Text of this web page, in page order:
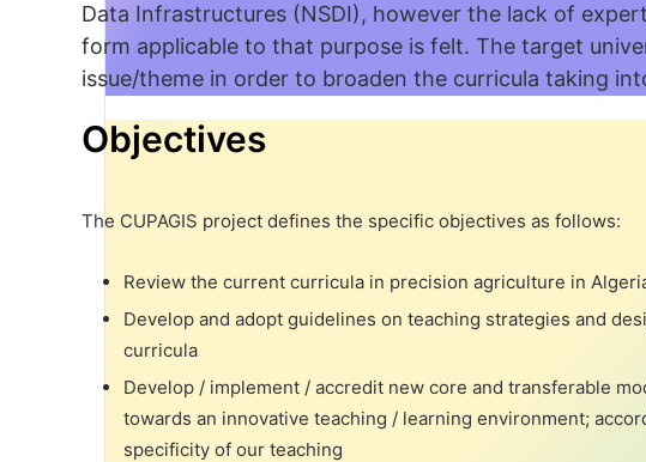
Data Infrastructures (NSDI), however the lack of
form applicable to that purpose is felt. The target
issue/theme in order to broaden the curricula taking
Objectives
The CUPAGIS project defines the specific objectives as follows:
Review the current curricula in precision agriculture in
Develop and adopt guidelines on teaching strategies and
curricula
Develop / implement / accredit new core and transferable
towards an innovative teaching / learning environment;
specificity of our teaching